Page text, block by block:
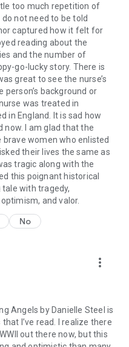
too much repetition of
not need to be told
captured how it felt for
reading about the
and the number of
go-lucky story. There is
great to see the nurse’s
person’s background or
was treated in
in England. It is sad how
now. I am glad that the
women who enlisted
their lives the same as
tragic along with the
this poignant historical
tale with tragedy,
and valor.
No
more_vert
Angels by Danielle Steel is
I’ve read. I realize there
out there now, but this